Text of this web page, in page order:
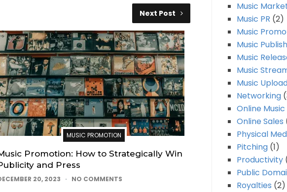
Next Post
MUSIC PROMOTION
Promotion: How to Strategically Win
and Press
20, 2023 NO COMMENTS
Music
Music PR (2)
Music
Music
Music
Music
Music
Networking
Online Music
Online Sales
Physical
Pitching(1)
Productivity
Public
Royalties (2)